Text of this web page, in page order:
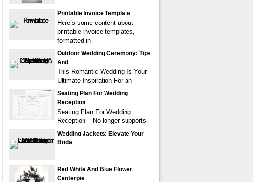
Printable Invoice Template
Here’s some content about
printable invoice templates,
formatted in
Outdoor Wedding Ceremony: Tips
And
This Romantic Wedding Is Your
Ultimate Inspiration For an
Seating Plan For Wedding
Reception
Seating Plan For Wedding
Reception – No longer supports
Wedding Jackets: Elevate Your
Brida
Red White And Blue Flower
Centerpie